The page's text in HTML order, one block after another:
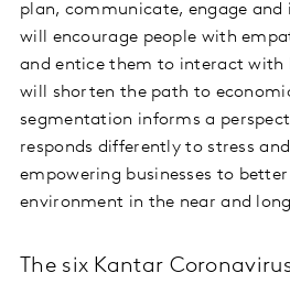
plan, communicate, engage
will encourage people with
and entice them to interact with
will shorten the path to
segmentation informs a
responds differently to stress
empowering businesses to
environment in the near and
The six Kantar